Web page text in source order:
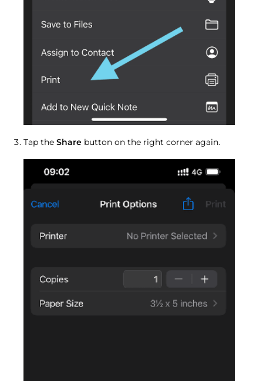
Tap the Share button on the right corner again.